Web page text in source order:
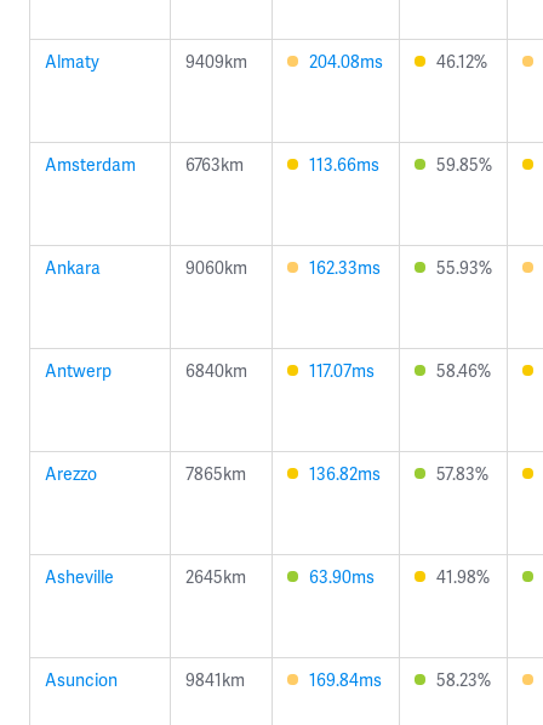
Almaty 9409km 204.08ms 46.12%
Amsterdam 6763km 113.66ms 59.85%
Ankara 9060km 162.33ms 55.93%
Antwerp 6840km 117.07ms 58.46%
Arezzo 7865km 136.82ms 57.83%
Asheville 2645km 63.90ms 41.98%
Asuncion 9841km 169.84ms 58.23%